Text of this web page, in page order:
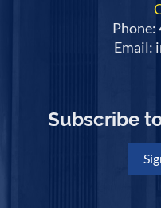
Phone:
Email:
Subscribe